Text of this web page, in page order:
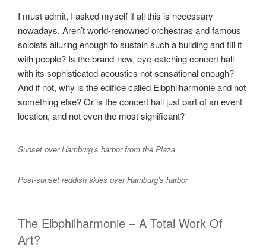
I must admit, I asked myself if all this is necessary
nowadays. Aren’t world-renowned orchestras and famous
soloists alluring enough to sustain such a building and fill it
with people? Is the brand-new, eye-catching concert hall
with its sophisticated acoustics not sensational enough?
And if not, why is the edifice called Elbphilharmonie and not
something else? Or is the concert hall just part of an event
location, and not even the most significant?
Sunset over Hamburg’s harbor from the Plaza
Post-sunset reddish skies over Hamburg’s harbor
The Elbphilharmonie – A Total Work Of
Art?